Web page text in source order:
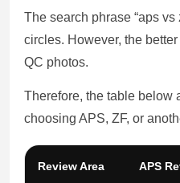
The search phrase “aps
circles. However, the
QC photos.
Therefore, the table below
choosing APS, ZF, or
Review Area APS